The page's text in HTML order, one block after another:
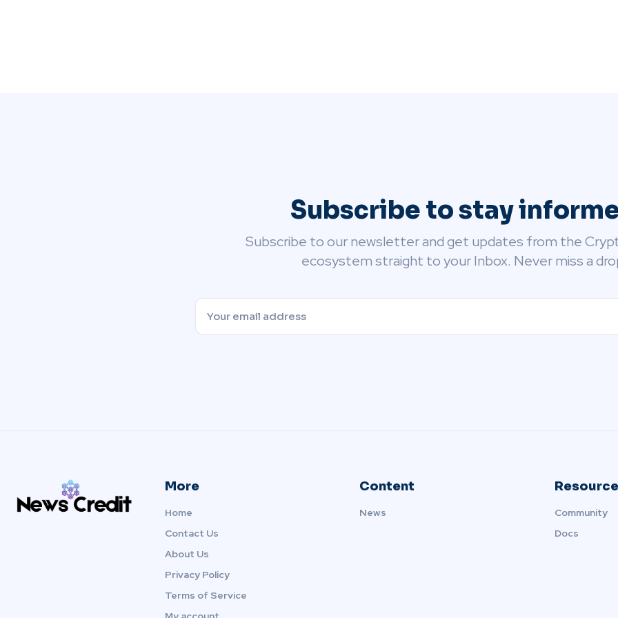
Subscribe to stay
Subscribe to our newsletter and get updates from the
ecosystem straight to your Inbox. Never miss a
More
Home
Contact Us
About Us
Privacy Policy
Terms of Service
Content
News
Community
Docs